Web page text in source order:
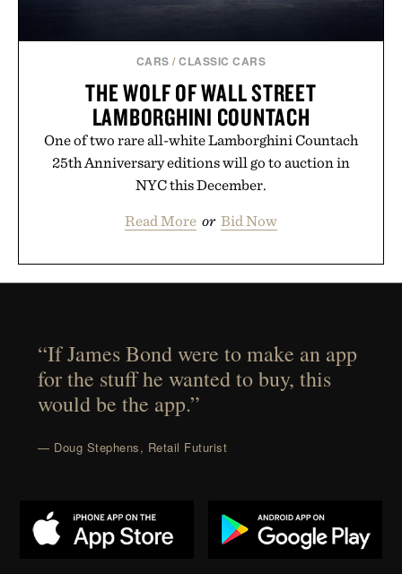
CARS /CLASSIC CARS
THE WOLF OF WALL STREET
LAMBORGHINI COUNTACH
One of two rare all-white Lamborghini Countach
25th Anniversary editions will go to auction in
NYC this December.
Read More or Bid Now
“If James Bond were to make an app
for the stuff he wanted to buy, this
would be the app.”
— Doug Stephens, Retail Futurist